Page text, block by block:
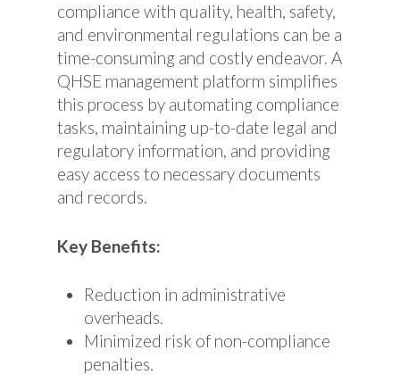
compliance with quality, health, safety,
and environmental regulations can be a
time-consuming and costly endeavor. A
QHSE management platform simplifies
this process by automating compliance
tasks, maintaining up-to-date legal and
regulatory information, and providing
easy access to necessary documents
and records.
Key Benefits:
Reduction in administrative
overheads.
Minimized risk of non-compliance
penalties.